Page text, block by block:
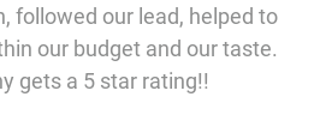
followed our lead, helped to
our budget and our taste.
gets a 5 star rating!!